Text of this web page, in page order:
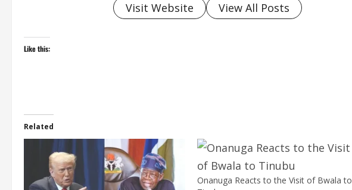
Visit Website View All Posts
Like this:
Related
Onanuga Reacts to the Visit of Bwala to